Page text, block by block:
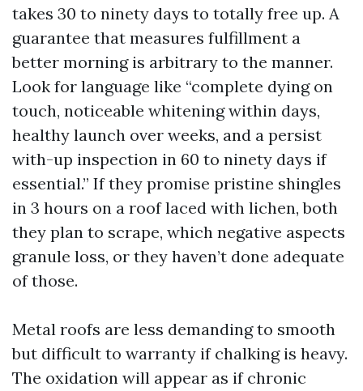
takes 30 to ninety days to totally free up. A
guarantee that measures fulfillment a
better morning is arbitrary to the manner.
Look for language like “complete dying on
touch, noticeable whitening within days,
healthy launch over weeks, and a persist
with-up inspection in 60 to ninety days if
essential.” If they promise pristine shingles
in 3 hours on a roof laced with lichen, both
they plan to scrape, which negative aspects
granule loss, or they haven’t done adequate
of those.
Metal roofs are less demanding to smooth
but difficult to warranty if chalking is heavy.
The oxidation will appear as if chronic